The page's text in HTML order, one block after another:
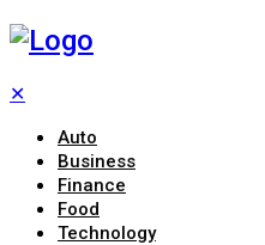
✕
Auto
Business
Finance
Food
Technology